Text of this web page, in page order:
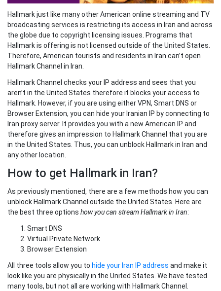
Hallmark just like many other American online streaming and TV
broadcasting services is restricting its access in Iran and across
the globe due to copyright licensing issues. Programs that
Hallmark is offering is not licensed outside of the United States.
Therefore, American tourists and residents in Iran can’t open
Hallmark Channel in Iran.
Hallmark Channel checks your IP address and sees that you
aren’t in the United States therefore it blocks your access to
Hallmark. However, if you are using either VPN, Smart DNS or
Browser Extension, you can hide your Iranian IP by connecting to
Iran proxy server. It provides you with a new American IP and
therefore gives an impression to Hallmark Channel that you are
in the United States. Thus, you can unblock Hallmark in Iran and
any other location.
How to get Hallmark in Iran?
As previously mentioned, there are a few methods how you can
unblock Hallmark Channel outside the United States. Here are
the best three options how you can stream Hallmark in Iran:
Smart DNS
Virtual Private Network
Browser Extension
All three tools allow you to hide your Iran IP address and make it
look like you are physically in the United States. We have tested
many tools, but not all are working with Hallmark Channel.